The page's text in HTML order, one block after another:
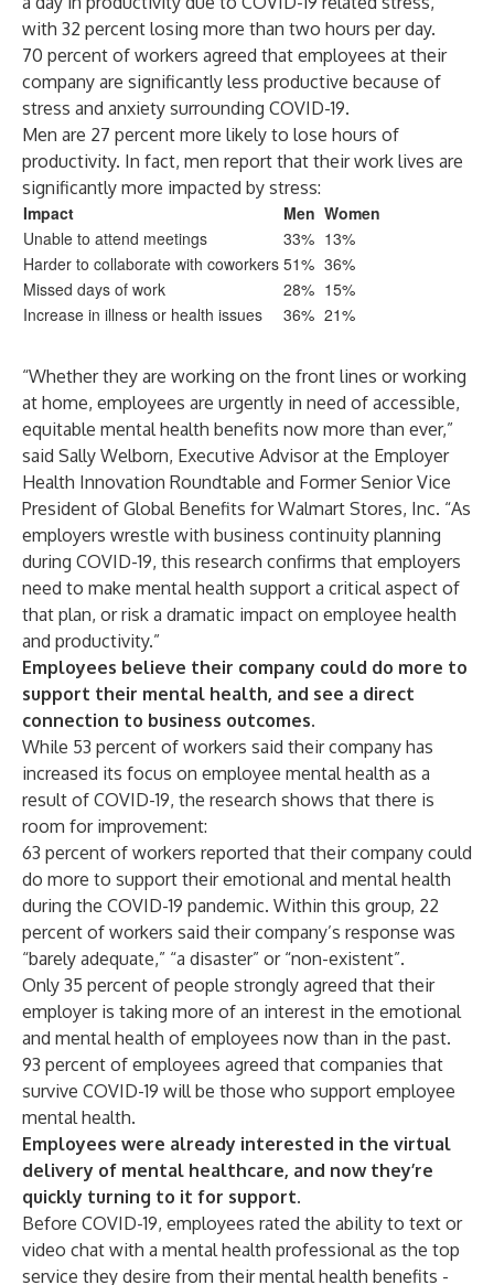
with 32 percent losing more than two hours per day.
70 percent of workers agreed that employees at their
company are significantly less productive because of
stress and anxiety surrounding COVID-19.
Men are 27 percent more likely to lose hours of
productivity. In fact, men report that their work lives are
significantly more impacted by stress:
Impact
Men Women
Unable to attend meetings
33% 13%
Harder to collaborate with coworkers 51% 36%
Missed days of work
28% 15%
Increase in illness or health issues
36% 21%
“Whether they are working on the front lines or working
at home, employees are urgently in need of accessible,
equitable mental health benefits now more than ever,”
said Sally Welborn, Executive Advisor at the Employer
Health Innovation Roundtable and Former Senior Vice
President of Global Benefits for Walmart Stores, Inc. “As
employers wrestle with business continuity planning
during COVID-19, this research confirms that employers
need to make mental health support a critical aspect of
that plan, or risk a dramatic impact on employee health
and productivity.”
Employees believe their company could do more to
support their mental health, and see a direct
connection to business outcomes.
While 53 percent of workers said their company has
increased its focus on employee mental health as a
result of COVID-19, the research shows that there is
room for improvement:
63 percent of workers reported that their company could
do more to support their emotional and mental health
during the COVID-19 pandemic. Within this group, 22
percent of workers said their company’s response was
“barely adequate,” “a disaster” or “non-existent”.
Only 35 percent of people strongly agreed that their
employer is taking more of an interest in the emotional
and mental health of employees now than in the past.
93 percent of employees agreed that companies that
survive COVID-19 will be those who support employee
mental health.
Employees were already interested in the virtual
delivery of mental healthcare, and now they’re
quickly turning to it for support.
Before COVID-19, employees rated the ability to text or
video chat with a mental health professional as the top
service they desire from their mental health benefits -